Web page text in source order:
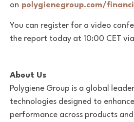
on polygienegroup.com/
You can register for a video
the report today at 10:00 CET
About Us
Polygiene Group is a global
technologies designed to
performance across products